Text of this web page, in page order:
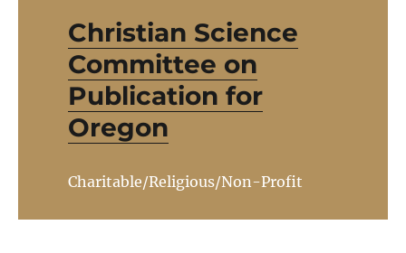
Christian Science
Committee on
Publication for
Oregon
Charitable/Religious/Non-Profit